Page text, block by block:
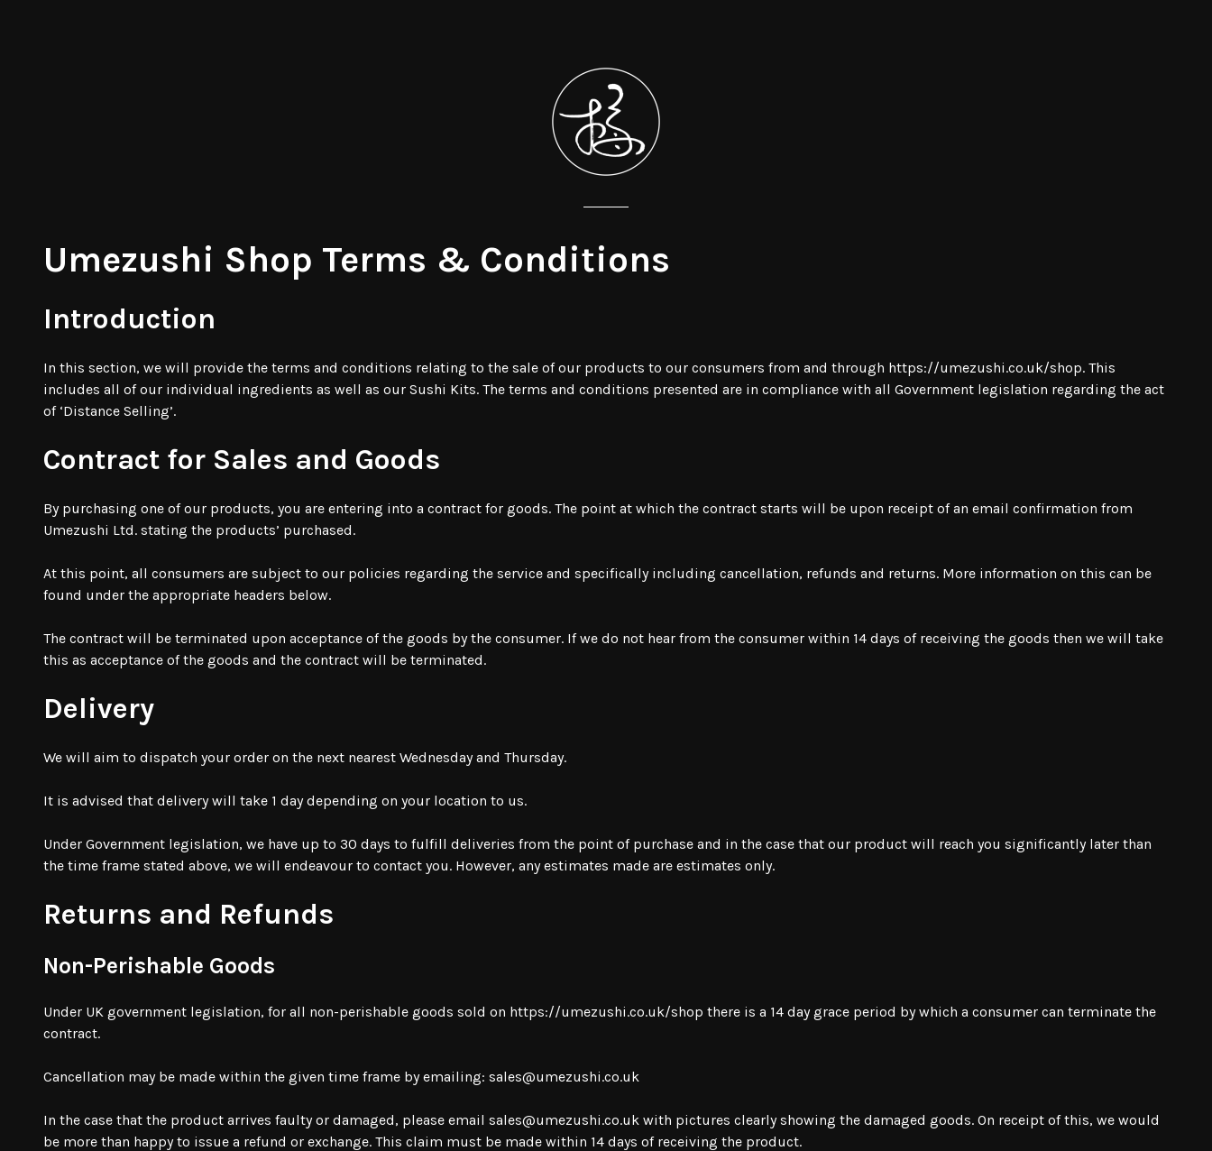
Umezushi Shop Terms & Conditions
Introduction
In this section, we will provide the terms and conditions relating to the sale of our products to our consumers from and through https://umezushi.co.uk/shop. This
includes all of our individual ingredients as well as our Sushi Kits. The terms and conditions presented are in compliance with all Government legislation regarding the act
of ‘Distance Selling’.
Contract for Sales and Goods
By purchasing one of our products, you are entering into a contract for goods. The point at which the contract starts will be upon receipt of an email confirmation from
Umezushi Ltd. stating the products’ purchased.
At this point, all consumers are subject to our policies regarding the service and specifically including cancellation, refunds and returns. More information on this can be
found under the appropriate headers below.
The contract will be terminated upon acceptance of the goods by the consumer. If we do not hear from the consumer within 14 days of receiving the goods then we will take
this as acceptance of the goods and the contract will be terminated.
Delivery
We will aim to dispatch your order on the next nearest Wednesday and Thursday.
It is advised that delivery will take 1 day depending on your location to us.
Under Government legislation, we have up to 30 days to fulfill deliveries from the point of purchase and in the case that our product will reach you significantly later than
the time frame stated above, we will endeavour to contact you. However, any estimates made are estimates only.
Returns and Refunds
Non-Perishable Goods
Under UK government legislation, for all non-perishable goods sold on https://umezushi.co.uk/shop there is a 14 day grace period by which a consumer can terminate the
contract.
Cancellation may be made within the given time frame by emailing: sales@umezushi.co.uk
In the case that the product arrives faulty or damaged, please email sales@umezushi.co.uk with pictures clearly showing the damaged goods. On receipt of this, we would
be more than happy to issue a refund or exchange. This claim must be made within 14 days of receiving the product.